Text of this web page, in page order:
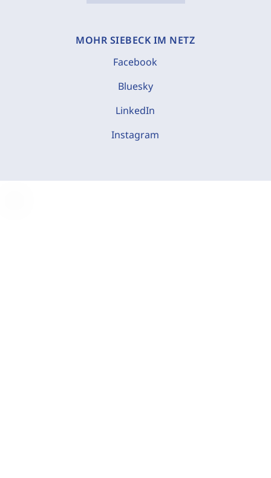
MOHR SIEBECK IM NETZ
Facebook
Bluesky
LinkedIn
Instagram